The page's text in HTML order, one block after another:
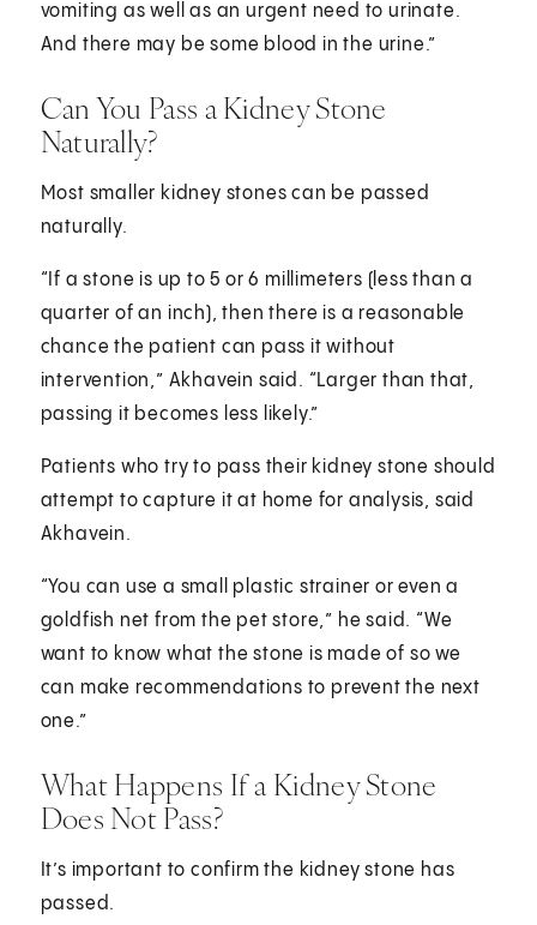
vomiting as well as an urgent need to urinate.
And there may be some blood in the urine.”
Can You Pass a Kidney Stone
Naturally?
Most smaller kidney stones can be passed
naturally.
“If a stone is up to 5 or 6 millimeters (less than a
quarter of an inch), then there is a reasonable
chance the patient can pass it without
intervention,” Akhavein said. “Larger than that,
passing it becomes less likely.”
Patients who try to pass their kidney stone should
attempt to capture it at home for analysis, said
Akhavein.
“You can use a small plastic strainer or even a
goldfish net from the pet store,” he said. “We
want to know what the stone is made of so we
can make recommendations to prevent the next
one.”
What Happens If a Kidney Stone
Does Not Pass?
It’s important to confirm the kidney stone has
passed.